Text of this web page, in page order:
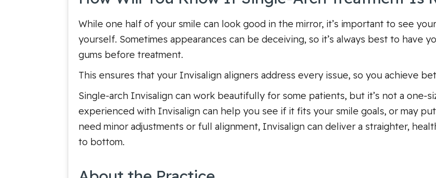
While one half of your smile can look good in the mirror, it’s important to see
yourself. Sometimes appearances can be deceiving, so it’s always best to have
gums before treatment.
This ensures that your Invisalign aligners address every issue, so you achieve
Single-arch Invisalign can work beautifully for some patients, but it’s not a one-
experienced with Invisalign can help you see if it fits your smile goals, or may
need minor adjustments or full alignment, Invisalign can deliver a straighter,
to bottom.